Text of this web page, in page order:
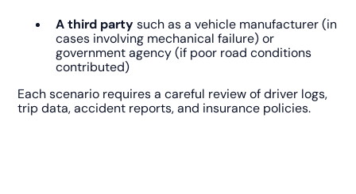
A third party such as a vehicle manufacturer (in
cases involving mechanical failure) or
government agency (if poor road conditions
contributed)
Each scenario requires a careful review of driver logs,
trip data, accident reports, and insurance policies.